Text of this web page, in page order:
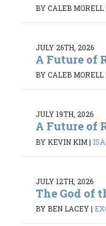
BY CALEB MORELL|
JULY 26TH, 2026
A Future of
BY CALEB MORELL|
JULY 19TH, 2026
A Future of
BY KEVIN KIM|
JULY 12TH, 2026
The God of
BY BEN LACEY|